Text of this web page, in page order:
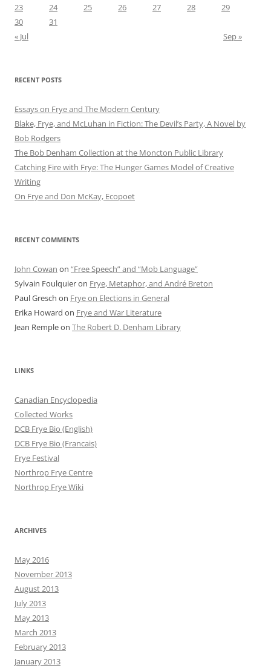
23
24 25 26 27 28
29
30
31
« Jul
Sep »
RECENT POSTS
Essays on Frye and The Modern Century
Blake, Frye, and McLuhan in Fiction: ​​The Devil’s Party, A Novel by
Bob Rod​gers
The Bob Denham Collection at the Moncton Public Library
Catching Fire with Frye: The Hunger Games Model of Creative
Writing
On Frye and Don McKay, Ecopoet
RECENT COMMENTS
John Cowan on “Free Speech” and “Mob Language”
Sylvain Foulquieron Frye, Metaphor, and André Breton
Paul Gresch on Frye on Elections in General
Erika Howard on Frye and War Literature
Jean Rempleon The Robert D. Denham Library
LINKS
Canadian Encyclopedia
Collected Works
DCB Frye Bio (English)
DCB Frye Bio (Francais)
Frye Festival
Northrop Frye Centre
Northrop Frye Wiki
ARCHIVES
May 2016
November 2013
August 2013
July 2013
May 2013
March 2013
February 2013
January 2013